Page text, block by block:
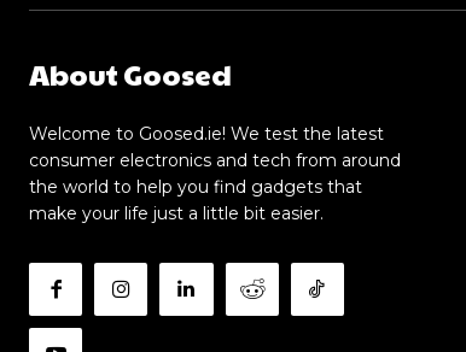
About Goosed
Welcome to Goosed.ie! We test the latest
consumer electronics and tech from around
the world to help you find gadgets that
make your life just a little bit easier.